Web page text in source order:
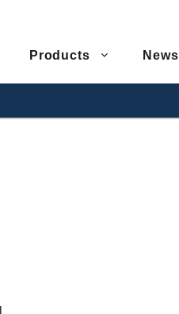
Products News